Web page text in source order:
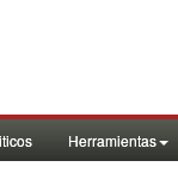
Herramientas